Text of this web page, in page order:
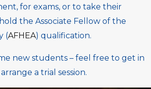
for exams, or to take their
the Associate Fellow of the
(AFHEA) qualification.
new students – feel free to get in
a trial session.